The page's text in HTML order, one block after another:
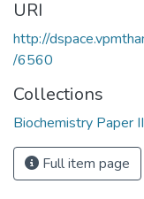
URI
http://
/6560
Collections
Biochemistry Paper
Full item page